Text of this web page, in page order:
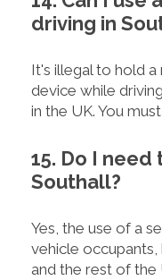
driving in
It's illegal to hold
device while
in the UK. You
15. Do I
Southall?
Yes, the use of a
vehicle
and the rest of the